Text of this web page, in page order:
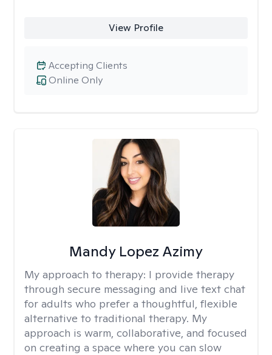
View Profile
Online Only
Accepting Clients
Mandy Lopez Azimy
My approach to therapy: I provide therapy
through secure messaging and live text chat
for adults who prefer a thoughtful, flexible
alternative to traditional therapy. My
approach is warm, collaborative, and focused
on creating a space where you can slow